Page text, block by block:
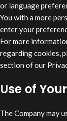
or language
You with a more
enter your
For more
regarding cookies,
section of our
Use of
The Company may